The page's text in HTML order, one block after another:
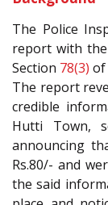
The Police
report with
Section 78(3) of
The report
credible
Hutti Town,
announcing
Rs.80/- and
the said